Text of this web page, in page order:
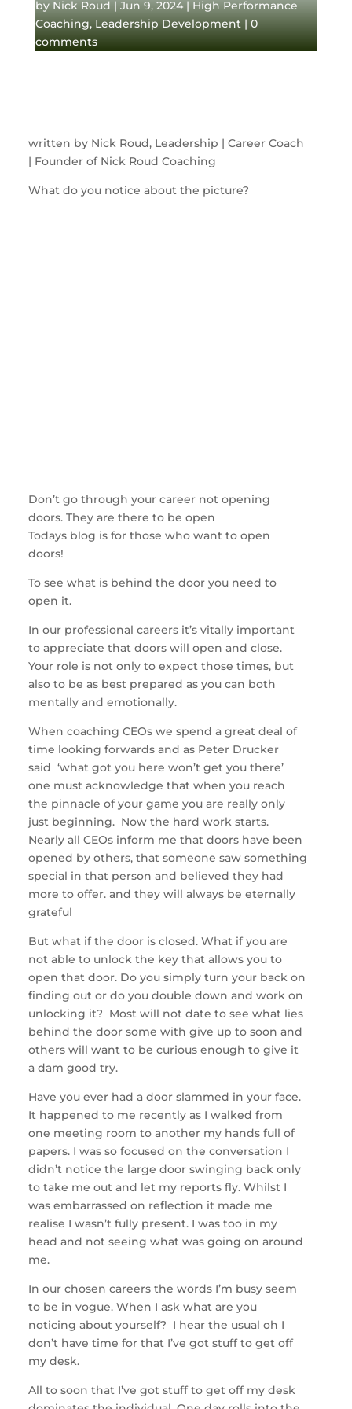
by Nick Roud | Jun 9, 2024| High Performance
Coaching, Leadership Development| 0
comments
written by Nick Roud, Leadership | Career Coach
| Founder of Nick Roud Coaching
What do you notice about the picture?
Don’t go through your career not opening
doors. They are there to be open
Todays blog is for those who want to open
doors!
To see what is behind the door you need to
open it.
In our professional careers it’s vitally important
to appreciate that doors will open and close.
Your role is not only to expect those times, but
also to be as best prepared as you can both
mentally and emotionally.
When coaching CEOs we spend a great deal of
time looking forwards and as Peter Drucker
said ‘what got you here won’t get you there’
one must acknowledge that when you reach
the pinnacle of your game you are really only
just beginning. Now the hard work starts.
Nearly all CEOs inform me that doors have been
opened by others, that someone saw something
special in that person and believed they had
more to offer. and they will always be eternally
grateful
But what if the door is closed. What if you are
not able to unlock the key that allows you to
open that door. Do you simply turn your back on
finding out or do you double down and work on
unlocking it? Most will not date to see what lies
behind the door some with give up to soon and
others will want to be curious enough to give it
a dam good try.
Have you ever had a door slammed in your face.
It happened to me recently as I walked from
one meeting room to another my hands full of
papers. I was so focused on the conversation I
didn’t notice the large door swinging back only
to take me out and let my reports fly. Whilst I
was embarrassed on reflection it made me
realise I wasn’t fully present. I was too in my
head and not seeing what was going on around
me.
In our chosen careers the words I’m busy seem
to be in vogue. When I ask what are you
noticing about yourself? I hear the usual oh I
don’t have time for that I’ve got stuff to get off
my desk.
All to soon that I’ve got stuff to get off my desk